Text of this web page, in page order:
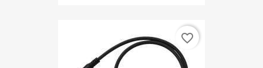
favorite_border